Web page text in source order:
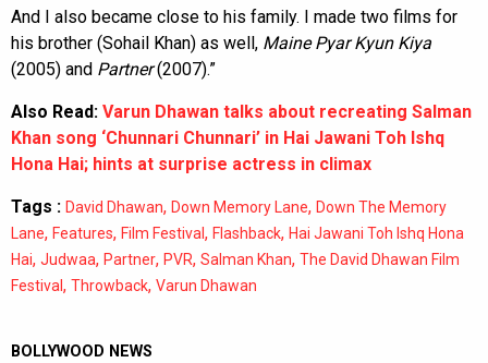
And I also became close to his family. I made two films for
his brother (Sohail Khan) as well, Maine Pyar Kyun Kiya
(2005) and Partner(2007).”
Also Read: Varun Dhawan talks about recreating Salman
Khan song ‘Chunnari Chunnari’ in Hai Jawani Toh Ishq
Hona Hai; hints at surprise actress in climax
Tags : David Dhawan, Down Memory Lane, Down The Memory
Lane, Features, Film Festival , Flashback, Hai Jawani Toh Ishq Hona
Hai, Judwaa, Partner, PVR, Salman Khan, The David Dhawan Film
Festival , Throwback, Varun Dhawan
BOLLYWOOD NEWS